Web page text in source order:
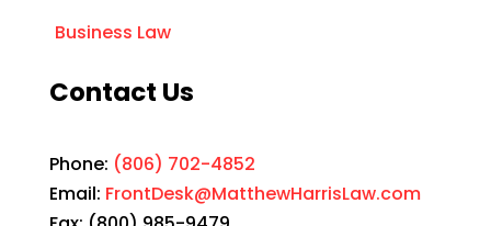
Business Law
Contact Us
Phone: (806) 702-4852
Email: FrontDesk@MatthewHarrisLaw.com